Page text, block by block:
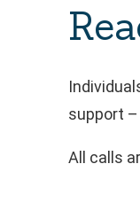
support
All calls